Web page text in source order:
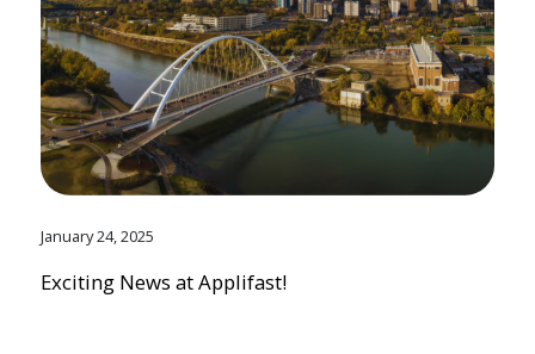
January 24, 2025
Exciting News at Applifast!